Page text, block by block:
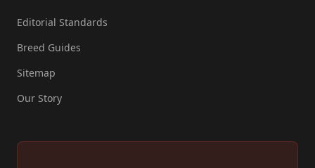
Editorial Standards
Breed Guides
Sitemap
Our Story